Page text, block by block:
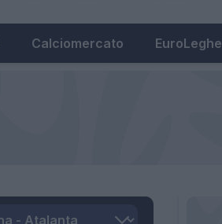
Calciomercato EuroLeghe